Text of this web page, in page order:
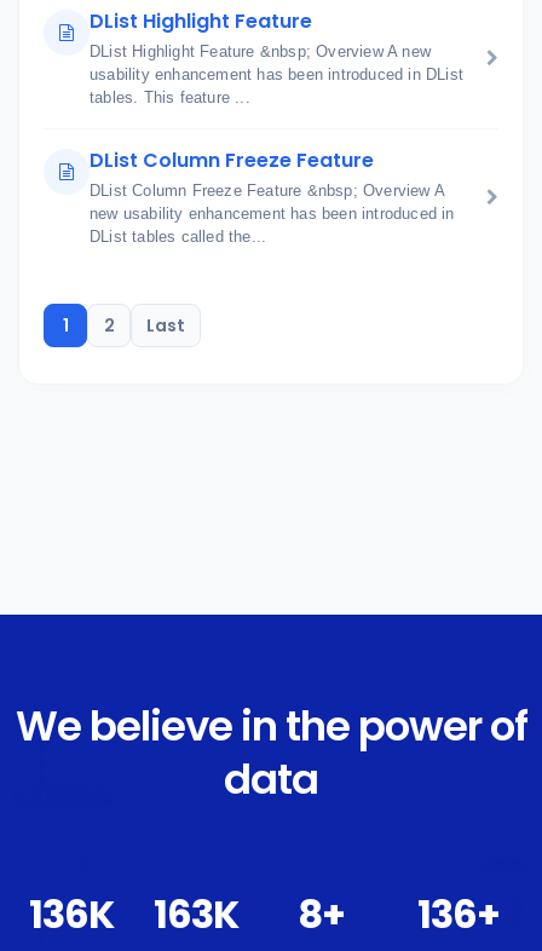
DList Highlight Feature
DList Highlight Feature &nbsp; Overview A new
usability enhancement has been introduced in DList
tables. This feature ...
DList Column Freeze Feature
DList Column Freeze Feature &nbsp; Overview A
new usability enhancement has been introduced in
DList tables called the...
1 2 Last
We believe in the power of
data
145K 174K 8+ 145+